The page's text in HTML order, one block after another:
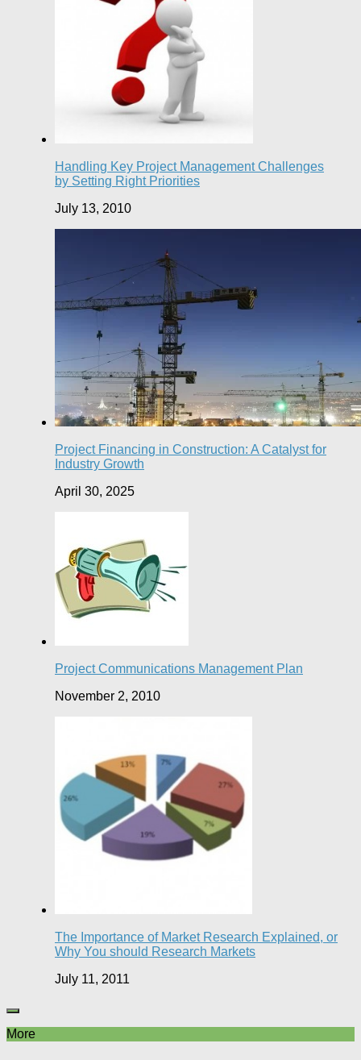
Handling Key Project Management Challenges
by Setting Right Priorities
July 13, 2010
Project Financing in Construction: A Catalyst for
Industry Growth
April 30, 2025
Project Communications Management Plan
November 2, 2010
The Importance of Market Research Explained, or
Why You should Research Markets
July 11, 2011
More